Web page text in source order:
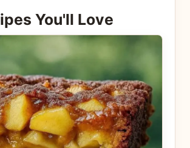
You'll Love